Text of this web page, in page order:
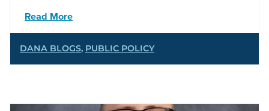
Read More
DANA BLOGS, PUBLIC POLICY